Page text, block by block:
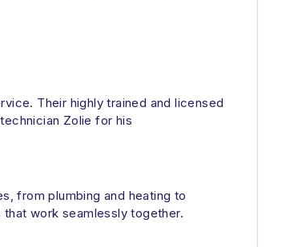
Their highly trained and licensed
Zolie for his
from plumbing and heating to
work seamlessly together.